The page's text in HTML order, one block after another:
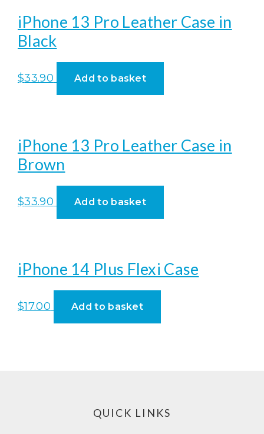
iPhone 13 Pro Leather Case in
Black
$33.90 Add to basket
iPhone 13 Pro Leather Case in
Brown
$33.90 Add to basket
iPhone 14 Plus Flexi Case
$17.00 Add to basket
QUICK LINKS